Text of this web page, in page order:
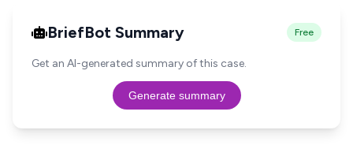
BriefBot Summary Free
Get an AI-generated summary of this case.
Generate summary